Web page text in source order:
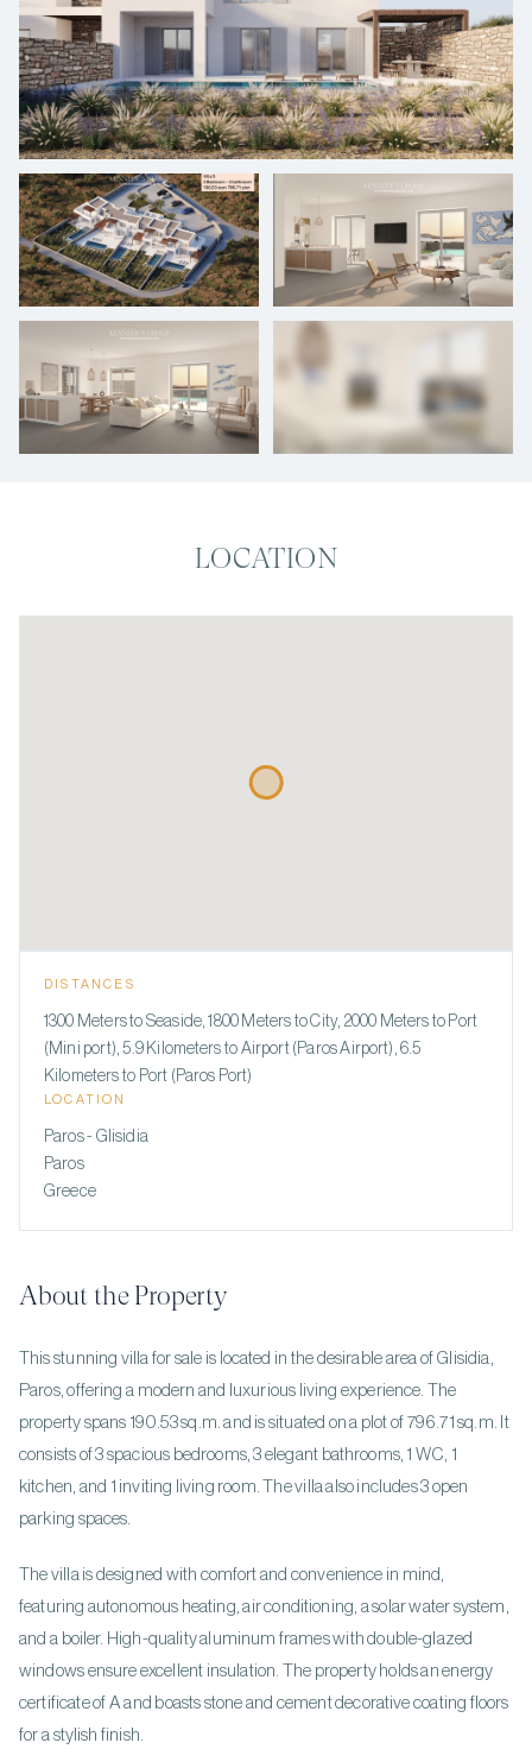
LOCATION
DISTANCES
1300 Meters to Seaside, 1800 Meters to City, 2000 Meters to Port
(Mini port), 5.9 Kilometers to Airport (Paros Airport), 6.5
Kilometers to Port (Paros Port)
LOCATION
Paros - Glisidia
Paros
Greece
About the Property
This stunning villa for sale is located in the desirable area of Glisidia,
Paros, offering a modern and luxurious living experience. The
property spans 190.53 sq.m. and is situated on a plot of 796.71 sq.m. It
consists of 3 spacious bedrooms, 3 elegant bathrooms, 1 WC, 1
kitchen, and 1 inviting living room. The villa also includes 3 open
parking spaces.
The villa is designed with comfort and convenience in mind,
featuring autonomous heating, air conditioning, a solar water system,
and a boiler. High-quality aluminum frames with double-glazed
windows ensure excellent insulation. The property holds an energy
certificate of A and boasts stone and cement decorative coating floors
for a stylish finish.